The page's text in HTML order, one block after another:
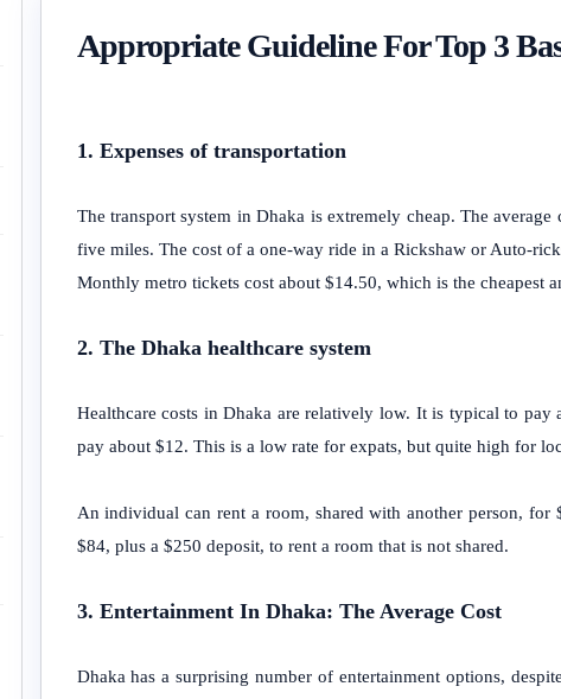
Appropriate Guideline For Top 3
1. Expenses of transportation
The transport system in Dhaka is extremely cheap. The
five miles. The cost of a one-way ride in a Rickshaw or Auto-
Monthly metro tickets cost about $14.50, which is the cheapest
2. The Dhaka healthcare system
Healthcare costs in Dhaka are relatively low. It is typical to
pay about $12. This is a low rate for expats, but quite high for
An individual can rent a room, shared with another person,
$84, plus a $250 deposit, to rent a room that is not shared.
3. Entertainment In Dhaka: The Average Cost
Dhaka has a surprising number of entertainment options,